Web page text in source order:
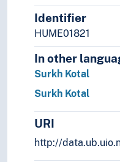
South Korea
Sri Lanka
Syria
Tajikistan
Thailand
Turkey
Uzbekistan
Identifier
HUME01821
In other
Surkh Kotal
Surkh Kotal
URI
http://